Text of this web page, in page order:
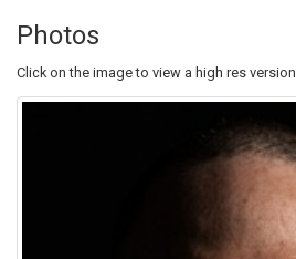
Photos
Click on the image to view a high res version.